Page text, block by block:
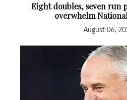
Eight doubles, seven run
overwhelm
August 06,